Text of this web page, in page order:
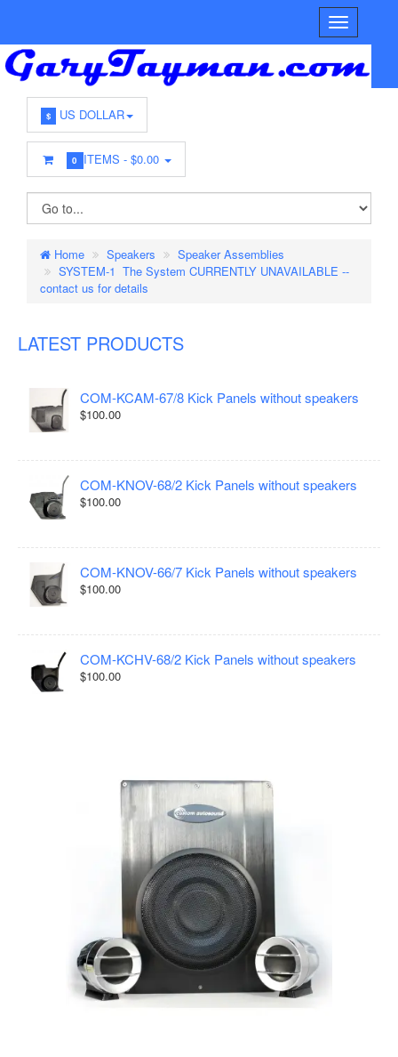
$ US DOLLAR
0 ITEMS -$0.00
Home Speakers
Speaker Assemblies
SYSTEM-1 The System CURRENTLY UNAVAILABLE --
contact us for details
LATEST PRODUCTS
COM-KCAM-67/8 Kick Panels without speakers
$100.00
COM-KNOV-68/2 Kick Panels without speakers
$100.00
COM-KNOV-66/7 Kick Panels without speakers
$100.00
COM-KCHV-68/2 Kick Panels without speakers
$100.00